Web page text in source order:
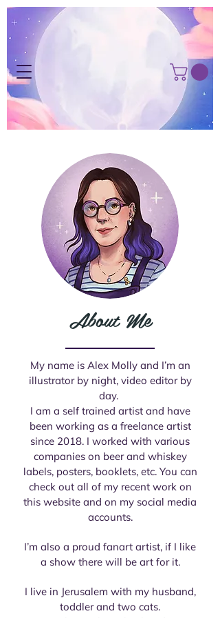
About Me
My name is Alex Molly and I’m an
illustrator by night, video editor by
day.
I am a self trained artist and have
been working as a freelance artist
since 2018. I worked with various
companies on beer and whiskey
labels, posters, booklets, etc. You can
check out all of my recent work on
this website and on my social media
accounts.
I’m also a proud fanart artist, if I like
a show there will be art for it.
I live in Jerusalem with my husband,
toddler and two cats.